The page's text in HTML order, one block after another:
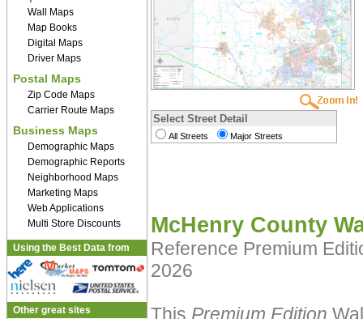
Wall Maps
Map Books
Digital Maps
Driver Maps
Postal Maps
Zip Code Maps
Carrier Route Maps
Business Maps
Demographic Maps
Demographic Reports
Neighborhood Maps
Marketing Maps
Web Applications
Multi Store Discounts
Using the Best Data from
Other great sites
Select Street Detail
All Streets Major Streets
McHenry County
Reference Premium
2026
This Premium Edition